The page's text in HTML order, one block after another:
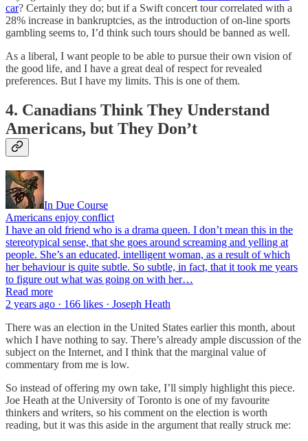
car? Certainly they do; but if a Swift concert tour correlated with a
28% increase in bankruptcies, as the introduction of on-line sports
gambling seems to, I’d think such tours should be banned as well.
As a liberal, I want people to be able to pursue their own vision of
the good life, and I have a great deal of respect for revealed
preferences. But I have my limits. This is one of them.
4. Canadians Think They Understand
Americans, but They Don’t
In Due Course
Americans enjoy conflict
I have an old friend who is a drama queen. I don’t mean this in the
stereotypical sense, that she goes around screaming and yelling at
people. She’s an educated, intelligent woman, as a result of which
her behaviour is quite subtle. So subtle, in fact, that it took me years
to figure out what was going on with her…
Read more
2 years ago · 166 likes · Joseph Heath
There was an election in the United States earlier this month, about
which I have nothing to say. There’s already ample discussion of the
subject on the Internet, and I think that the marginal value of
commentary from me is low.
So instead of offering my own take, I’ll simply highlight this piece.
Joe Heath at the University of Toronto is one of my favourite
thinkers and writers, so his comment on the election is worth
reading, but it was this aside in the argument that really struck me: